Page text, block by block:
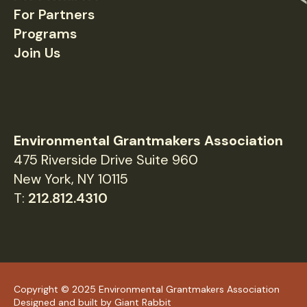
For Partners
Programs
Join Us
Environmental Grantmakers Association
475 Riverside Drive Suite 960
New York, NY 10115
T: 212.812.4310
Copyright © 2025 Environmental Grantmakers Association
Designed and built by Giant Rabbit